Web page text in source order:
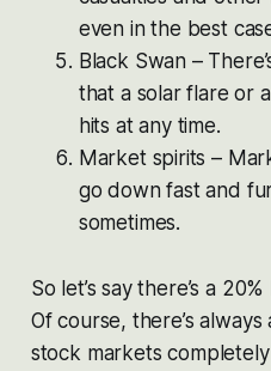
even in the best
Black Swan –
that a solar flare or
hits at any time.
Market spirits –
go down fast and
sometimes.
So let’s say there’s a
Of course, there’s
stock markets